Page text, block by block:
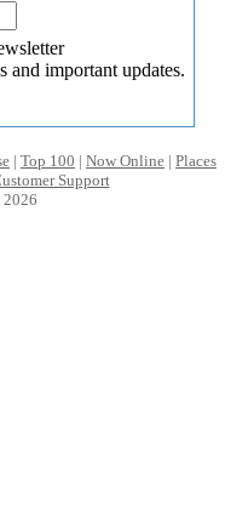
and important updates.
| Top 100 | Now Online | Places
Support